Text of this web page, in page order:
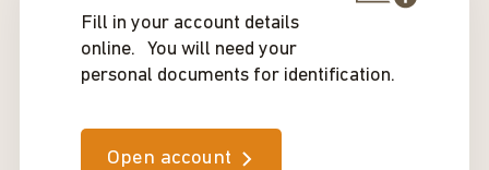
Fill in your account details
online. You will need your
personal documents for identification.
Open account